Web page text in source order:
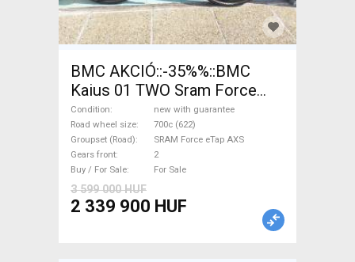
BMC AKCIÓ::-35%%::BMC
Kaius 01 TWO Sram Force
eTap(54 Gravel / CX SRAM
Force eTap AXS disc brake
new with guarantee For Sale
Condition
new with guarantee
Road wheel size
700c (622)
Groupset (Road)
SRAM Force eTap AXS
Gears front
2
Buy / For Sale
For Sale
3 599 000 HUF
2 339 900 HUF